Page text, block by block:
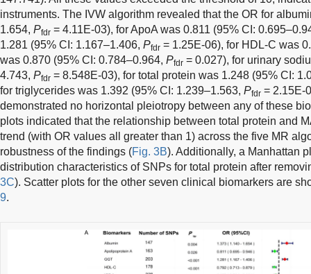
instruments. The IVW algorithm revealed that the OR for
1.654, Pfdr = 4.11E-03), for ApoA was 0.811 (95% CI:
1.281 (95% CI: 1.167–1.406, Pfdr = 1.25E-06), for HDL-C was
was 0.870 (95% CI: 0.784–0.964, Pfdr = 0.027), for urinary
4.743, Pfdr = 8.548E-03), for total protein was 1.248 (95% CI:
for triglycerides was 1.392 (95% CI: 1.239–1.563, Pfdr = 2.15E-
demonstrated no horizontal pleiotropy between any of these
plots indicated that the relationship between total protein and
trend (with OR values all greater than 1) across the five MR
robustness of the findings (Fig. 3B). Additionally, a Manhattan
distribution characteristics of SNPs for total protein after
3C). Scatter plots for the other seven clinical biomarkers are
9.